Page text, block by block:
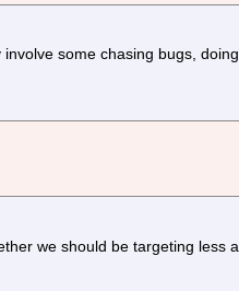
some chasing bugs,
we should be targeting less